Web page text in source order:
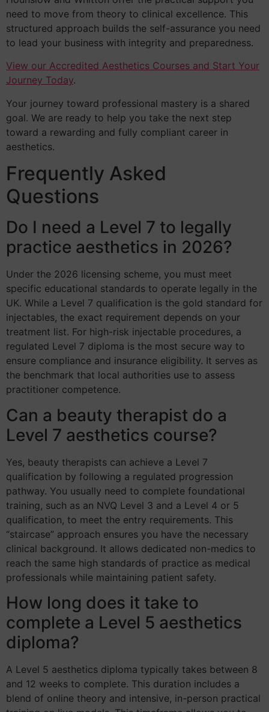
need to move from theory to clinical excellence. This
structured approach builds the self-assurance you need
to lead your business with integrity and preparedness.
View our Accredited Aesthetics Courses and Start Your
Journey Today.
Your journey toward professional mastery is a shared
goal. We are ready to help you take the next step
toward a rewarding and fully compliant career in
aesthetics.
Frequently Asked
Questions
Do I need a Level 7 to legally
practice aesthetics in 2026?
Under the 2026 licensing scheme, you must meet
specific educational standards to operate legally in the
UK. While a Level 7 qualification is the gold standard for
injectables, the exact requirement depends on your
treatment list. For high-risk injectable procedures, a
regulated Level 7 diploma is the most secure way to
ensure compliance and insurance eligibility. It serves as
the benchmark that local authorities use to assess
practitioner competence.
Can a beauty therapist do a
Level 7 aesthetics course?
Yes, beauty therapists can achieve a Level 7
qualification by following a regulated progression
pathway. You usually need to complete foundational
training, such as an NVQ Level 3 and a Level 4 or 5
qualification, to meet the entry requirements. This
“staircase” approach ensures you have the necessary
clinical background. It allows dedicated non-medics to
reach the same high standards of practice as medical
professionals while maintaining patient safety.
How long does it take to
complete a Level 5 aesthetics
diploma?
A Level 5 aesthetics diploma typically takes between 8
and 12 weeks to complete. This duration includes a
blend of online theory and intensive, in-person practical